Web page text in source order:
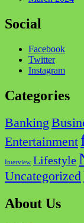
Social
Facebook
Twitter
Instagram
Categories
Banking
Entertainment
Interview Lifestyle
Uncategorized
About Us